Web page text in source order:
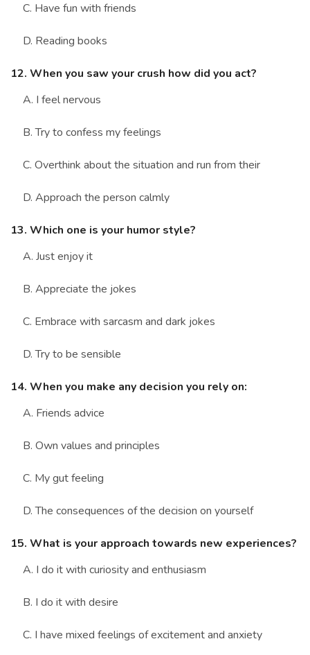
C. Have fun with friends
D. Reading books
12. When you saw your crush how did you act?
A. I feel nervous
B. Try to confess my feelings
C. Overthink about the situation and run from their
D. Approach the person calmly
13. Which one is your humor style?
A. Just enjoy it
B. Appreciate the jokes
C. Embrace with sarcasm and dark jokes
D. Try to be sensible
14. When you make any decision you rely on:
A. Friends advice
B. Own values and principles
C. My gut feeling
D. The consequences of the decision on yourself
15. What is your approach towards new experiences?
A. I do it with curiosity and enthusiasm
B. I do it with desire
C. I have mixed feelings of excitement and anxiety